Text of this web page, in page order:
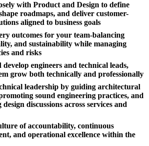
with Product and Design to define
roadmaps, and deliver customer-
aligned to business goals
outcomes for your team-balancing
and sustainability while managing
and risks
develop engineers and technical leads,
grow both technically and professionally
leadership by guiding architectural
sound engineering practices, and
discussions across services and
of accountability, continuous
and operational excellence within the